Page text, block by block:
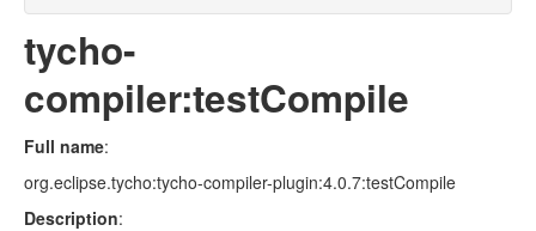
tycho-
compiler:testCompile
Full name:
org.eclipse.tycho:tycho-compiler-plugin:4.0.7:testCompile
Description: